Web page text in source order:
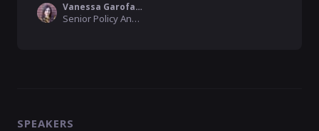
Vanessa Garofalo
Senior Policy Analyst, CyberSecure Canada
SPEAKERS